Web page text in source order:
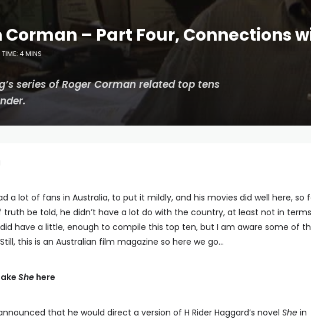
Corman – Part Four, Connections
TIME: 4 MINS
series of Roger Corman related top tens
a lot of fans in Australia, to put it mildly, and his movies did well here, so
be told, he didn’t have a lot do with the country, at least not in
have a little, enough to compile this top ten, but I am aware some of
this is an Australian film magazine so here we go…
She here
that he would direct a version of H Rider Haggard’s novel She in